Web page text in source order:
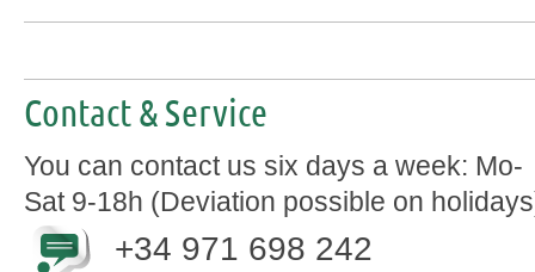
Contact & Service
You can contact us six days a week: Mo-
Sat 9-18h (Deviation possible on
+34 971 698 242